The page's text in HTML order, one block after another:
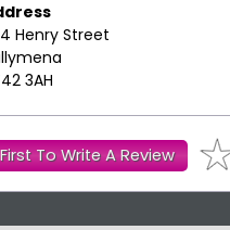
Henry Street
3AH
To Write A Review